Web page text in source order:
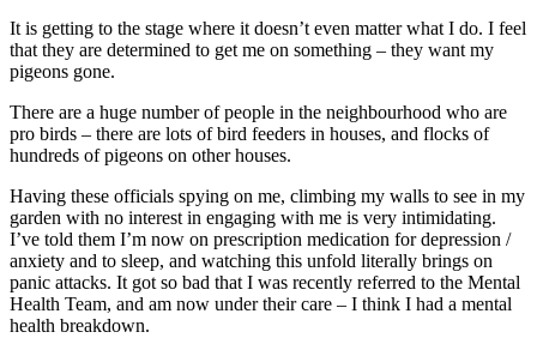
It is getting to the stage where it doesn’t even matter what I do. I feel
that they are determined to get me on something – they want my
pigeons gone.
There are a huge number of people in the neighbourhood who are
pro birds – there are lots of bird feeders in houses, and flocks of
hundreds of pigeons on other houses.
Having these officials spying on me, climbing my walls to see in my
garden with no interest in engaging with me is very intimidating.
I’ve told them I’m now on prescription medication for depression /
anxiety and to sleep, and watching this unfold literally brings on
panic attacks. It got so bad that I was recently referred to the Mental
Health Team, and am now under their care – I think I had a mental
health breakdown.